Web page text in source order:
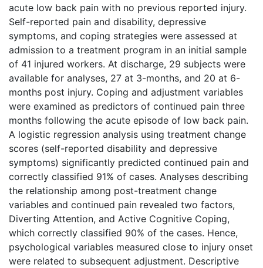
acute low back pain with no previous reported injury.
Self-reported pain and disability, depressive
symptoms, and coping strategies were assessed at
admission to a treatment program in an initial sample
of 41 injured workers. At discharge, 29 subjects were
available for analyses, 27 at 3-months, and 20 at 6-
months post injury. Coping and adjustment variables
were examined as predictors of continued pain three
months following the acute episode of low back pain.
A logistic regression analysis using treatment change
scores (self-reported disability and depressive
symptoms) significantly predicted continued pain and
correctly classified 91% of cases. Analyses describing
the relationship among post-treatment change
variables and continued pain revealed two factors,
Diverting Attention, and Active Cognitive Coping,
which correctly classified 90% of the cases. Hence,
psychological variables measured close to injury onset
were related to subsequent adjustment. Descriptive